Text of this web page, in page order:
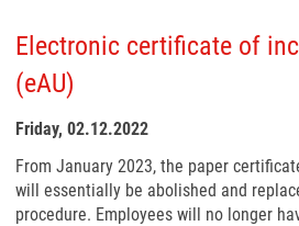
Electronic certificate of
(eAU)
Friday, 02.12.2022
From January 2023, the paper
will essentially be abolished and
procedure. Employees will no longer